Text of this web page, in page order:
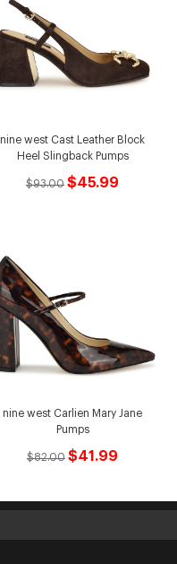
nine west Cast Leather Block
Heel Slingback Pumps
$93.00 $45.99
nine west Carlien Mary Jane
Pumps
$82.00 $41.99